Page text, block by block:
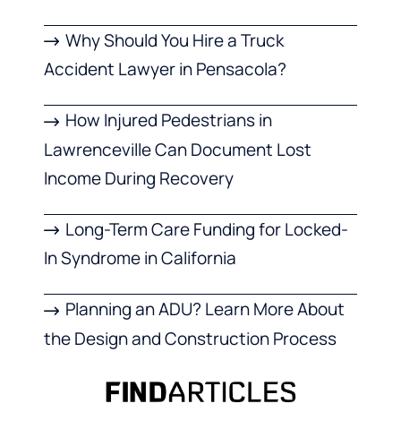
Why Should You Hire a Truck
Accident Lawyer in Pensacola?
How Injured Pedestrians in
Lawrenceville Can Document Lost
Income During Recovery
Long-Term Care Funding for Locked-
In Syndrome in California
Planning an ADU? Learn More About
the Design and Construction Process